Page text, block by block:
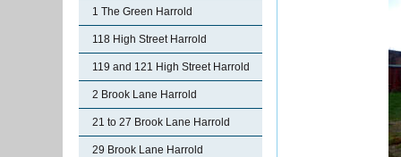
1 The Green Harrold
118 High Street Harrold
119 and 121 High Street Harrold
2 Brook Lane Harrold
21 to 27 Brook Lane Harrold
29 Brook Lane Harrold